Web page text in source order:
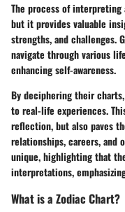
The process of
but it provides valuable
strengths, and challenges.
navigate through various
enhancing self-awareness.
By deciphering their
to real-life experiences.
reflection, but also paves
relationships, careers, and
unique, highlighting that
interpretations,
What is a Zodiac Chart?